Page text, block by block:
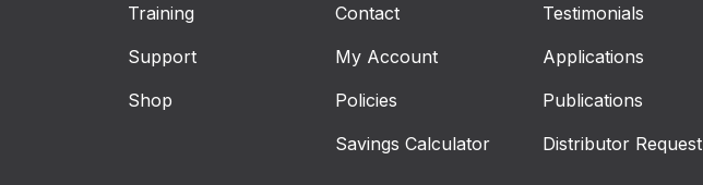
Training
Support
Shop
Contact
My Account
Policies
Savings Calculator
Testimonials
Applications
Publications
Distributor Request